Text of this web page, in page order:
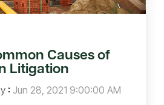
Causes of
Litigation
: Jun 28, 2021 9:00:00 AM